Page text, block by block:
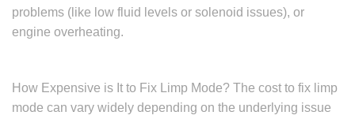
problems (like low fluid levels or solenoid issues), or
engine overheating.
How Expensive is It to Fix Limp Mode? The cost to fix limp
mode can vary widely depending on the underlying issue